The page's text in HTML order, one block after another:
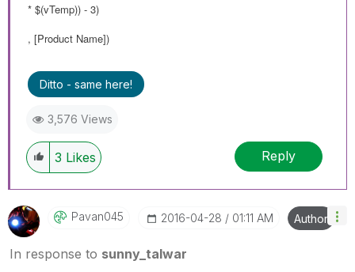
* $(vTemp)) - 3)
, [Product Name])
Ditto - same here!
3,576 Views
3 Likes Reply
Pavan045 ‎2016-04-28 01:11 AM Author
In response to sunny_talwar